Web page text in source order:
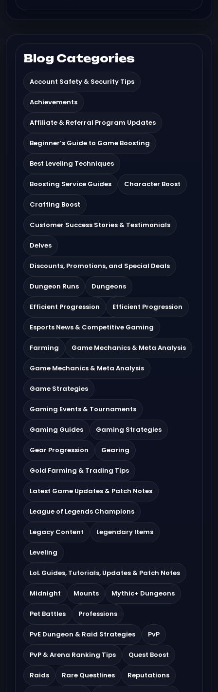
Blog Categories
Account Safety & Security Tips
Achievements
Affiliate & Referral Program Updates
Beginner’s Guide to Game Boosting
Best Leveling Techniques
Boosting Service Guides Character Boost
Crafting Boost
Customer Success Stories & Testimonials
Delves
Discounts, Promotions, and Special Deals
Dungeon Runs Dungeons
Efficient Progression Efficient Progression
Esports News & Competitive Gaming
Farming Game Mechanics & Meta Analysis
Game Mechanics & Meta Analysis
Game Strategies
Gaming Events & Tournaments
Gaming Guides Gaming Strategies
Gear Progression Gearing
Gold Farming & Trading Tips
Latest Game Updates & Patch Notes
League of Legends Champions
Legacy Content Legendary Items
Leveling
LoL Guides, Tutorials, Updates & Patch Notes
Midnight Mounts Mythic+ Dungeons
Pet Battles Professions
PvE Dungeon & Raid Strategies PvP
PvP & Arena Ranking Tips Quest Boost
Raids Rare Questlines Reputations